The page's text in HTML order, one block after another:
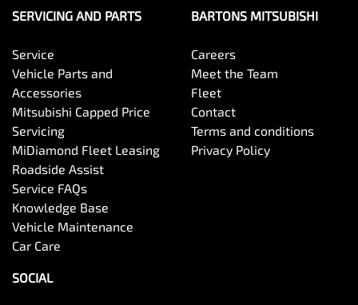
SERVICING AND PARTS
Service
Vehicle Parts and
Accessories
Mitsubishi Capped Price
Servicing
MiDiamond Fleet Leasing
Roadside Assist
Service FAQs
Knowledge Base
Vehicle Maintenance
Car Care
BARTONS MITSUBISHI
Careers
Meet the Team
Fleet
Contact
Terms and conditions
Privacy Policy
SOCIAL